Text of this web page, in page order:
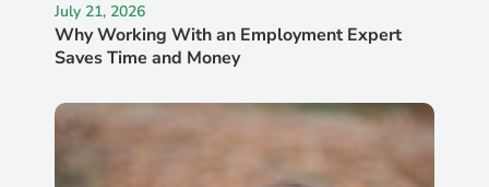
July 21, 2026
Why Working With an Employment Expert
Saves Time and Money